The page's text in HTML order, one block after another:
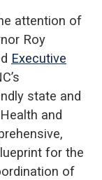
attention of
Roy
Executive
state and
and
for the
of